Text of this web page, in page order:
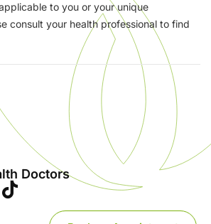
to you or your unique
consult your health professional to find
Doctors